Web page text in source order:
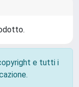
e tutti i